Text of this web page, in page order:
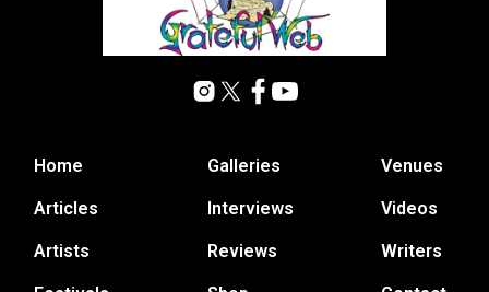
Home
Articles
Artists
Galleries
Interviews
Reviews
Venues
Videos
Writers